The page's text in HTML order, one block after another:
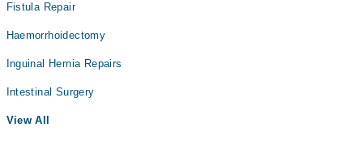
Fistula Repair
Haemorrhoidectomy
Inguinal Hernia Repairs
Intestinal Surgery
View All